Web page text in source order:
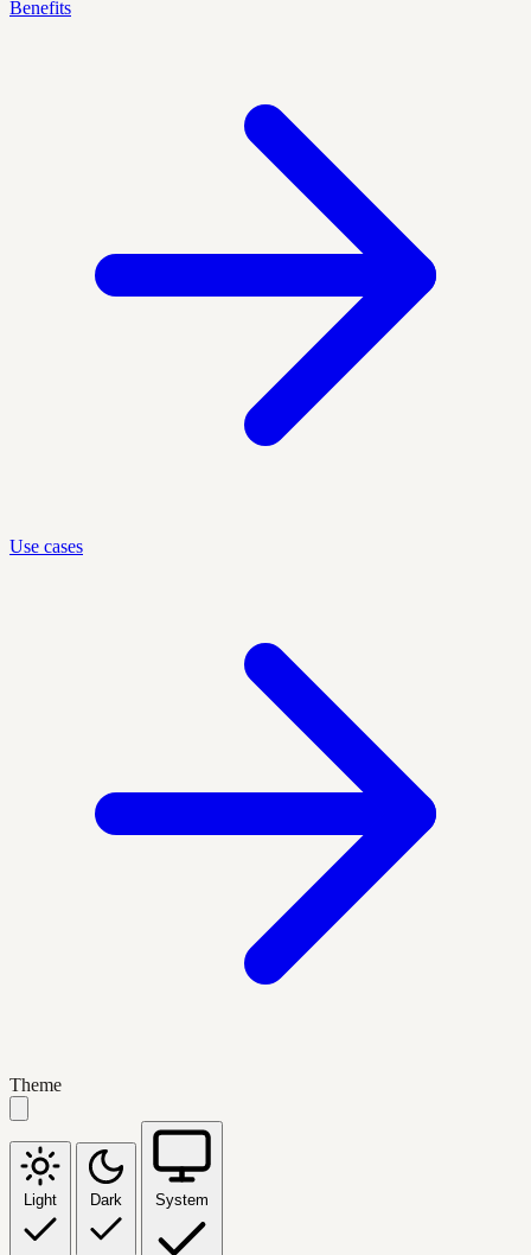
Benefits
Use cases
Theme
Light Dark System